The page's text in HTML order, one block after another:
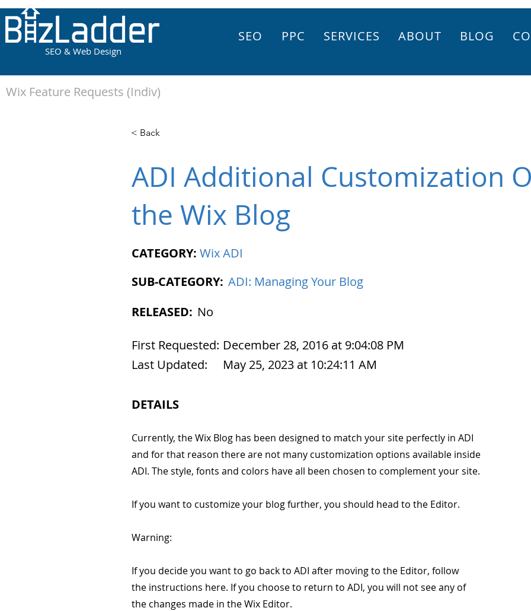
SEO & Web Design
SEO PPC SERVICES ABOUT BLOG
< Back
ADI Additional Customization
the Wix Blog
CATEGORY: Wix ADI
SUB-CATEGORY: ADI: Managing Your Blog
RELEASED: No
First Requested: December 28, 2016 at 9:04:08 PM
Last Updated:
May 25, 2023 at 10:24:11 AM
DETAILS
Currently, the Wix Blog has been designed to match your site perfectly in ADI
and for that reason there are not many customization options available inside
ADI. The style, fonts and colors have all been chosen to complement your site.
If you want to customize your blog further, you should head to the Editor.
Warning:
If you decide you want to go back to ADI after moving to the Editor, follow
the instructions here. If you choose to return to ADI, you will not see any of
the changes made in the Wix Editor.
Wix Feature Requests (Indiv)